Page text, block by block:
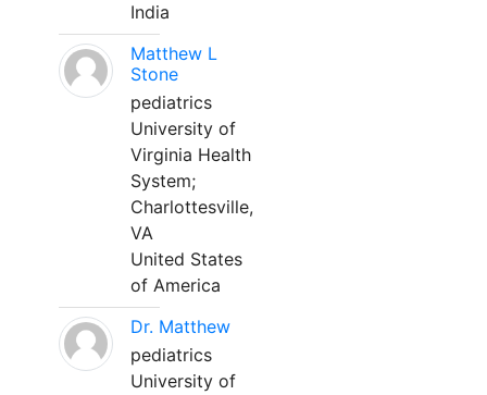
India
Matthew L
Stone
pediatrics
University of
Virginia Health
System;
Charlottesville,
VA
United States
of America
Dr. Matthew
pediatrics
University of